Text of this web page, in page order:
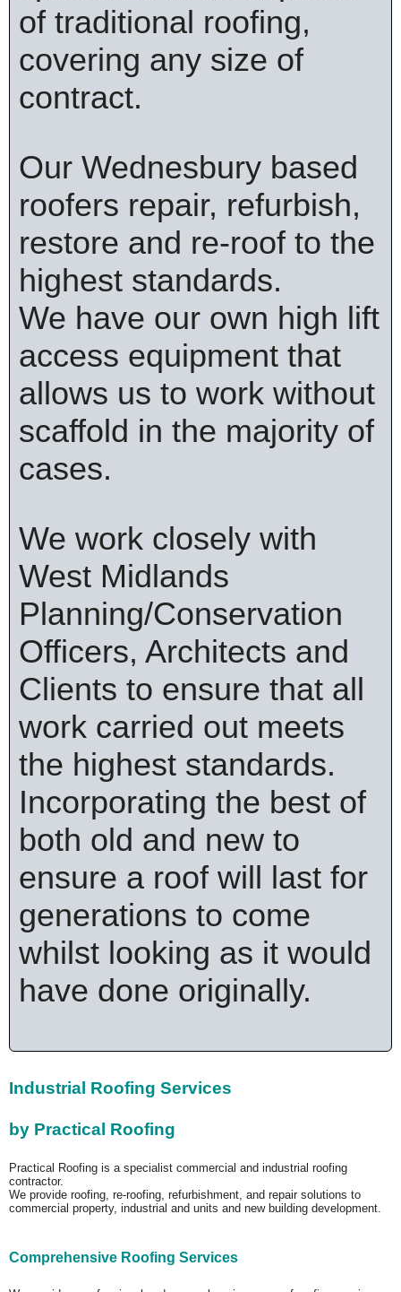
of traditional roofing,
covering any size of
contract.
Our Wednesbury based
roofers repair, refurbish,
restore and re-roof to the
highest standards.
We have our own high lift
access equipment that
allows us to work without
scaffold in the majority of
cases.
We work closely with
West Midlands
Planning/Conservation
Officers, Architects and
Clients to ensure that all
work carried out meets
the highest standards.
Incorporating the best of
both old and new to
ensure a roof will last for
generations to come
whilst looking as it would
have done originally.
Industrial Roofing Services
by Practical Roofing
Practical Roofing is a specialist commercial and industrial roofing
contractor.
We provide roofing, re-roofing, refurbishment, and repair solutions to
commercial property, industrial and units and new building development.
Comprehensive Roofing Services